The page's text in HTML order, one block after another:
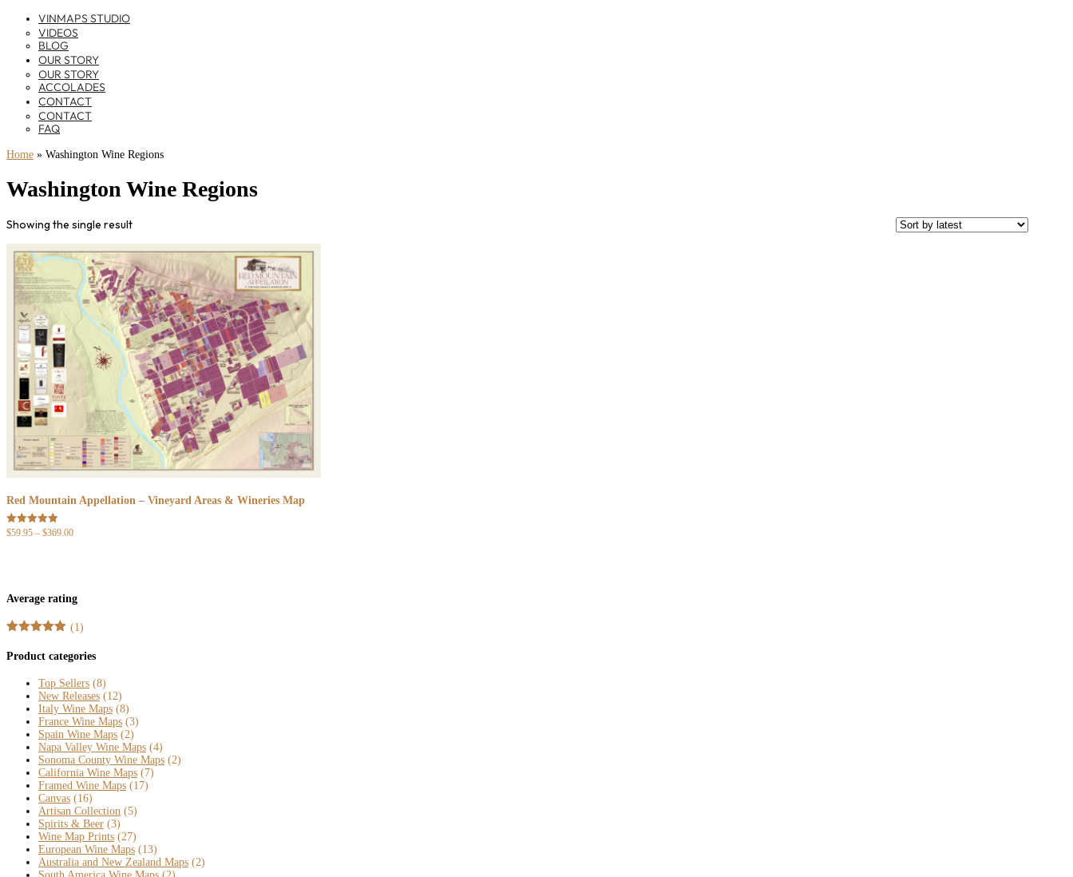
VINMAPS STUDIO
VIDEOS
BLOG
OUR STORY
OUR STORY
ACCOLADES
CONTACT
CONTACT
FAQ
Home » Washington Wine Regions
Washington Wine Regions
Showing the single result
Red Mountain Appellation – Vineyard Areas & Wineries Map
Rated
$59.95 – $369.00Price
Average rating
of 5
(1)
Product categories
Top Sellers (8)
New Releases (12)
Italy Wine Maps (8)
France Wine Maps (3)
Spain Wine Maps (2)
Napa Valley Wine Maps (4)
Sonoma County Wine Maps (2)
California Wine Maps (7)
Framed Wine Maps (17)
Canvas (16)
Artisan Collection (5)
Spirits & Beer (3)
Wine Map Prints (27)
European Wine Maps (13)
Australia and New Zealand Maps (2)